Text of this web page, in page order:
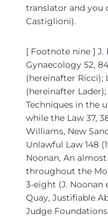
translator and you
Castiglioni).
[ Footnote nine ] J.
Gynaecology 52,
(hereinafter Ricci);
(hereinafter
Techniques in the
while the Law 37,
Williams, New
Unlawful Law 148
Noonan, An
throughout the
3-eight (J. Noonan
Quay, Justifiable
Judge Foundations